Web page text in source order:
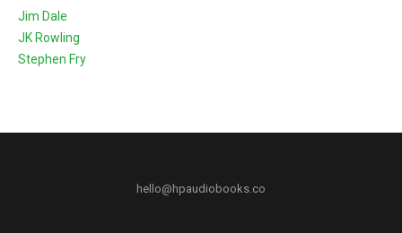
Jim Dale
JK Rowling
Stephen Fry
hello@hpaudiobooks.co